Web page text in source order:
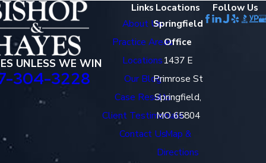
UNLESS WE WIN
304-3228
Links
About Us
Practice Areas
Locations
Our Blog
Case Results
Client Testimonials
Contact Us
Locations
Springfield
Office
1437 E
Primrose St
Springfield,
MO 65804
Map &
Directions
Follow Us